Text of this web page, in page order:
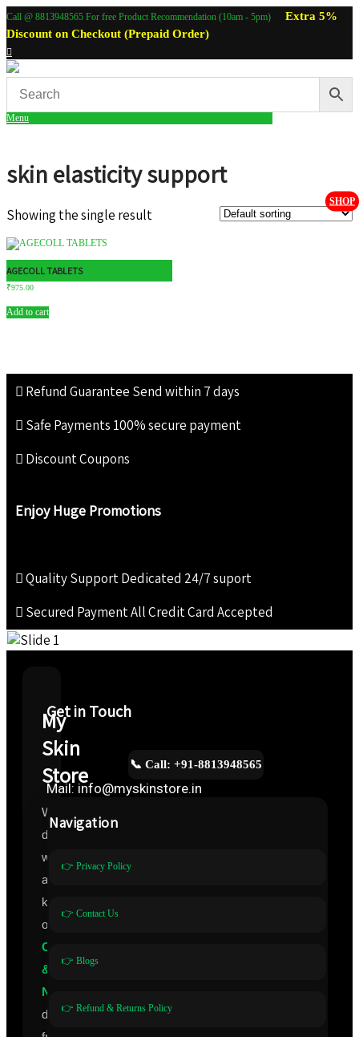
Call @ 8813948565 For free Product Recommendation (10am - 5pm)
Extra 5%
Discount on Checkout (Prepaid Order)
SHOP
Menu
skin elasticity support
Showing the single result
AGECOLL TABLETS
₹975.00
Add to cart
Refund Guarantee Send within 7 days
Safe Payments 100% secure payment
Discount Coupons
Enjoy Huge Promotions
Quality SupportDedicated 24/7 suport
Secured PaymentAll Credit Card Accepted
My
Skin
Store
We
deal
with
all
kinds
of
Cosmeceuticals
&
Nutraceuticals
directly
Get in Touch
📞 Call: +91-8813948565
Mail: info@myskinstore.in
Navigation
👉 Privacy Policy
👉 Contact Us
👉 Blogs
👉 Refund & Returns Policy